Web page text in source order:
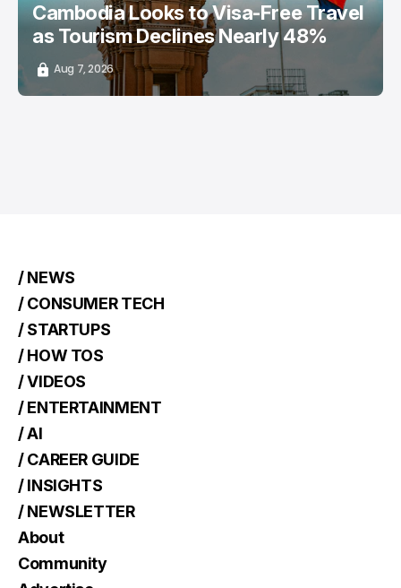
Cambodia Looks to Visa-Free Travel
as Tourism Declines Nearly 48%
Aug 7, 2026
/ NEWS
/ CONSUMER TECH
/ STARTUPS
/ HOW TOS
/ VIDEOS
/ ENTERTAINMENT
/ AI
/ CAREER GUIDE
/ INSIGHTS
/ NEWSLETTER
About
Community